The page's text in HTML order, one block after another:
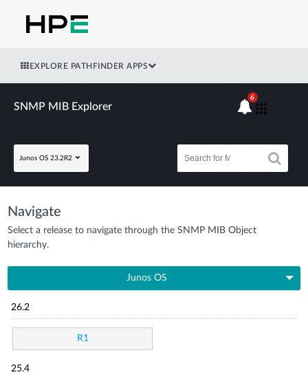
EXPLORE PATHFINDER APPS
SNMP MIB Explorer
Junos OS 23.2R2
6
Navigate
Select a release to navigate through the SNMP MIB Object
hierarchy.
Junos OS
26.2
R1
25.4